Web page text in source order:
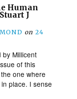
Human
J
on 24
by Millicent
of this
one where
place. I sense